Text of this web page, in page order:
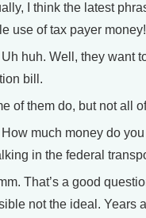
I think the latest
use of tax payer
huh. Well, they want
bill.
of them do, but not all
much money do
in the federal
That’s a good
not the ideal. Years